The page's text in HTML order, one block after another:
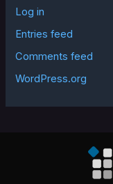
Log in
Entries feed
Comments feed
WordPress.org